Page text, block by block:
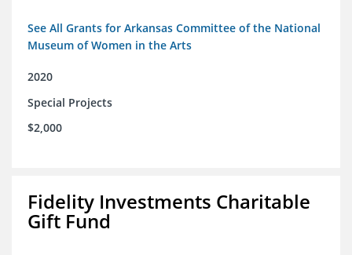
See All Grants for Arkansas Committee of the National
Museum of Women in the Arts
2020
Special Projects
$2,000
Fidelity Investments Charitable
Gift Fund